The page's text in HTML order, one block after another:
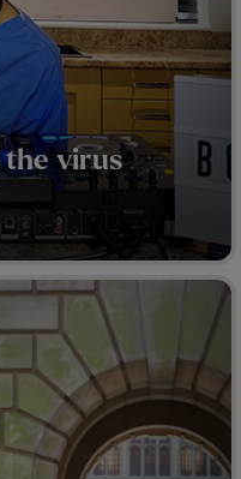
the virus